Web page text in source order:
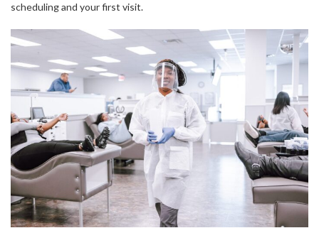
scheduling and your first visit.